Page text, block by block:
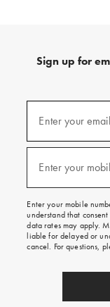
Sign up for
emails
and
texts
on
your
first
order.
Enter your
Enter your
Enter your mobile
understand that
data rates may apply.
liable for delayed or
cancel. For questions,